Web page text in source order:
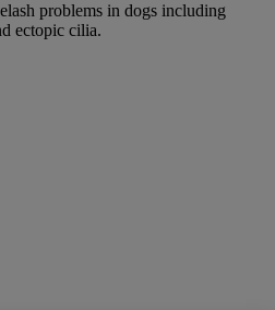
problems in dogs including
ectopic cilia.